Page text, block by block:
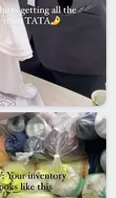
other
colours and
these pairs of
products has
segments in
you needMen
we are
branding and